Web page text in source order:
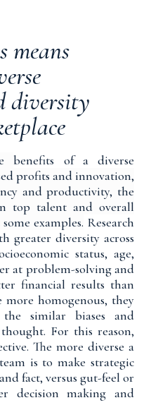
means
diversity
benefits of a diverse
profits and innovation,
and productivity, the
top talent and overall
examples. Research
greater diversity across
status, age,
at problem-solving and
financial results than
more homogenous, they
similar biases and
For this reason,
. The more diverse a
is to make strategic
fact, versus gut-feel or
decision making and